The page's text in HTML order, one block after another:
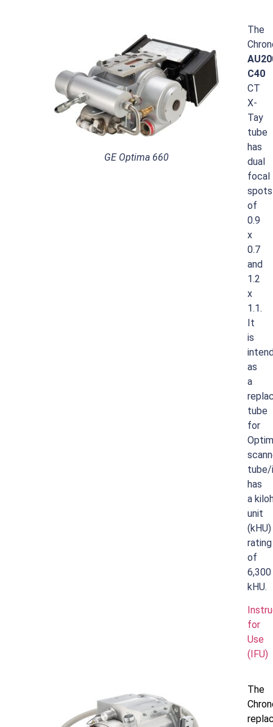
GE Optima 660
The
C40
CT
X-
Tay
tube
has
dual
focal
spots
of
0.9
x
0.7
and
1.2
x
1.1.
It
is
as
a
tube
for
has
a
unit
(kHU)
rating
of
6,300
kHU.
for
Use
(IFU)
The